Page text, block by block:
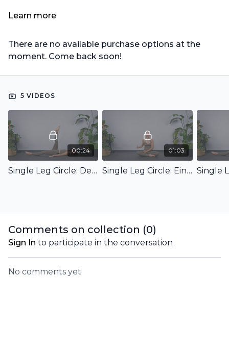
Learn more
There are no available purchase options at the
moment. Come back soon!
5 VIDEOS
00:24
Single Leg Circle: Demo
01:03
Single Leg Circle: Einführung & Ziel
Comments on collection (0)
Sign In to participate in the conversation
No comments yet